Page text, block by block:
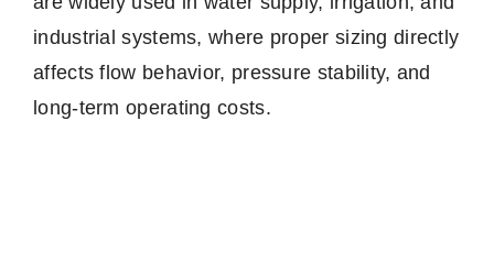
industrial systems, where proper sizing directly
affects flow behavior, pressure stability, and
long-term operating costs.